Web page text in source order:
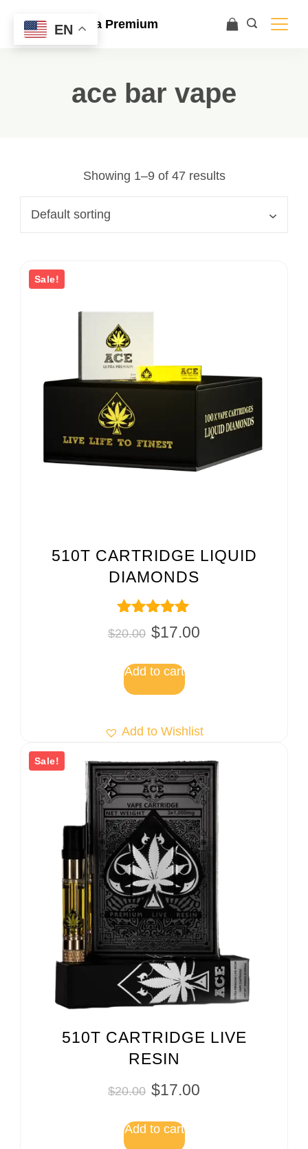
Ace Ultra Premium
ace bar vape
Showing 1–9 of 47 results
Sale!
510T CARTRIDGE LIQUID
DIAMONDS
Rated
5.00
$20.00 $17.00
Add to cart
Add to Wishlist
Sale!
510T CARTRIDGE LIVE
RESIN
$20.00 $17.00
Add to cart
EN